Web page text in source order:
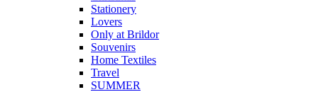
Stationery
Lovers
Only at Brildor
Souvenirs
Home Textiles
Travel
SUMMER